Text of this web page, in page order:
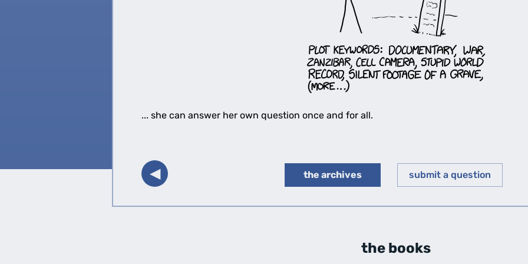
... she can answer her own question once and for all.
◀︎ the archives submit a question
the books